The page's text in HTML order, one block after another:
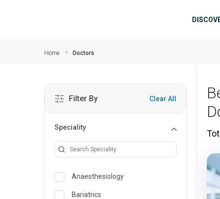
Home Doctors
Filter By Clear All
Speciality
Anaesthesiology
Bariatrics